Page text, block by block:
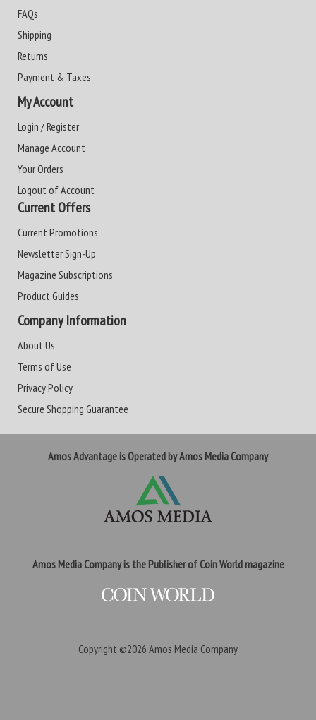
FAQs
Shipping
Returns
Payment & Taxes
My Account
Login / Register
Manage Account
Your Orders
Logout of Account
Current Offers
Current Promotions
Newsletter Sign-Up
Magazine Subscriptions
Product Guides
Company Information
About Us
Terms of Use
Privacy Policy
Secure Shopping Guarantee
Amos Advantage is Operated by Amos Media Company
Amos Media Company is the Publisher of Coin World magazine
Copyright ©2026 Amos Media Company